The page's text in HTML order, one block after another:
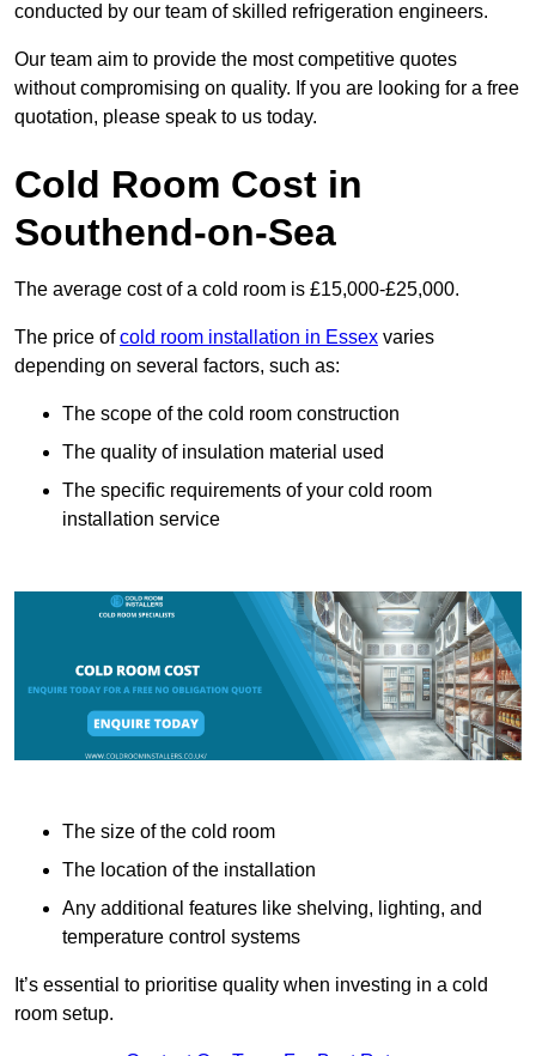
conducted by our team of skilled refrigeration engineers.
Our team aim to provide the most competitive quotes
without compromising on quality. If you are looking for a free
quotation, please speak to us today.
Cold Room Cost in
Southend-on-Sea
The average cost of a cold room is £15,000-£25,000.
The price ofcold room installation in Essex varies
depending on several factors, such as:
The scope of the cold room construction
The quality of insulation material used
The specific requirements of your cold room
installation service
The size of the cold room
The location of the installation
Any additional features like shelving, lighting, and
temperature control systems
It’s essential to prioritise quality when investing in a cold
room setup.